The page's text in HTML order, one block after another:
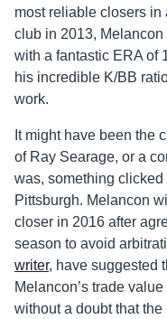
most reliable closers
club in 2013,
with a fantastic ERA of
his incredible K/BB
work.
It might have been the
of Ray Searage, or a
was, something
Pittsburgh. Melancon
closer in 2016 after
season to avoid
writer, have suggested
Melancon’s trade
without a doubt that